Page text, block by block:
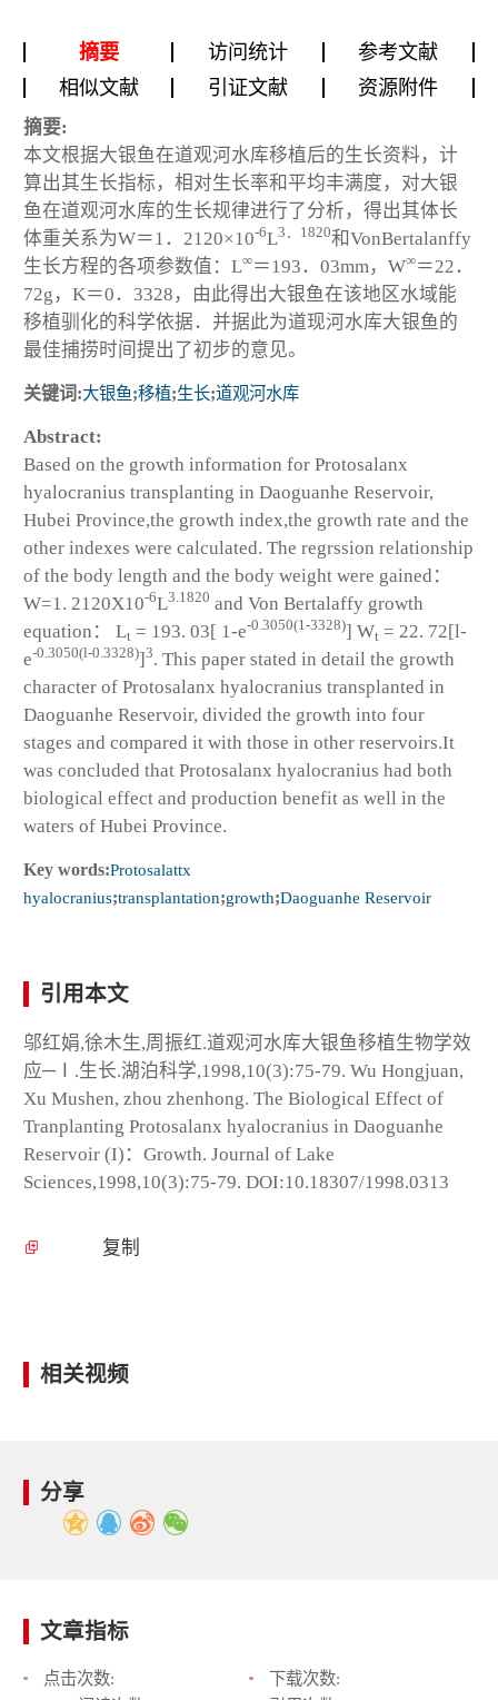
摘要 访问统计
参考文献
相似文献
引证文献 资源附件
摘要:
本文根据大银鱼在道观河水库移植后的生长资料，计
算出其生长指标，相对生长率和平均丰满度，对大银
鱼在道观河水库的生长规律进行了分析，得出其体长
体重关系为W＝1．2120×10-6L3．1820和VonBertalanffy
生长方程的各项参数值：L∞＝193．03mm，W∞＝22．
72g，K＝0．3328，由此得出大银鱼在该地区水域能
移植驯化的科学依据．并据此为道现河水库大银鱼的
最佳捕捞时间提出了初步的意见。
关键词:大银鱼;移植;生长;道观河水库
Abstract:
Based on the growth information for Protosalanx
hyalocranius transplanting in Daoguanhe Reservoir,
Hubei Province,the growth index,the growth rate and the
other indexes were calculated. The regrssion relationship
of the body length and the body weight were gained：
W=1. 2120X10-6L3.1820 and Von Bertalaffy growth
equation： Lt = 193. 03[ 1-e-0.3050(1-3328)] Wt = 22. 72[l-
e-0.3050(l-0.3328)]3. This paper stated in detail the growth
character of Protosalanx hyalocranius transplanted in
Daoguanhe Reservoir, divided the growth into four
stages and compared it with those in other reservoirs.It
was concluded that Protosalanx hyalocranius had both
biological effect and production benefit as well in the
waters of Hubei Province.
Key words:Protosalattx
hyalocranius;transplantation;growth;Daoguanhe Reservoir
引用本文
邬红娟,徐木生,周振红.道观河水库大银鱼移植生物学效
应─Ⅰ.生长.湖泊科学,1998,10(3):75-79. Wu Hongjuan,
Xu Mushen, zhou zhenhong. The Biological Effect of
Tranplanting Protosalanx hyalocranius in Daoguanhe
Reservoir (I)：Growth. Journal of Lake
Sciences,1998,10(3):75-79. DOI:10.18307/1998.0313
复制
相关视频
分享
文章指标
点击次数:
下载次数: